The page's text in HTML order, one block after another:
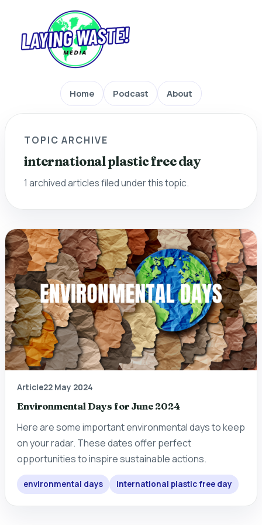
Home Podcast About
TOPIC ARCHIVE
international plastic free day
1 archived articles filed under this topic.
Article22 May 2024
Environmental Days for June 2024
Here are some important environmental days to keep
on your radar. These dates offer perfect
opportunities to inspire sustainable actions.
environmental days international plastic free day